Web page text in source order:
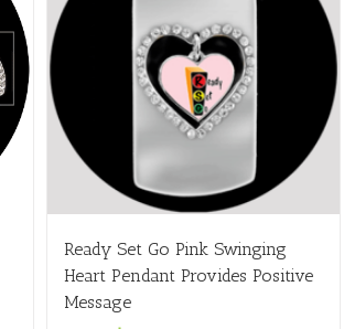
Ready Set Go Pink Swinging
Heart Pendant Provides Positive
Message